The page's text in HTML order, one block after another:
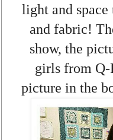
light and
and fabric!
show, the
girls from Q-
picture in the